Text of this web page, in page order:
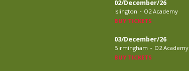
02/December/26
Islington - O2 Academy
BUY TICKETS
03/December/26
Birmingham - O2 Academy
BUY TICKETS